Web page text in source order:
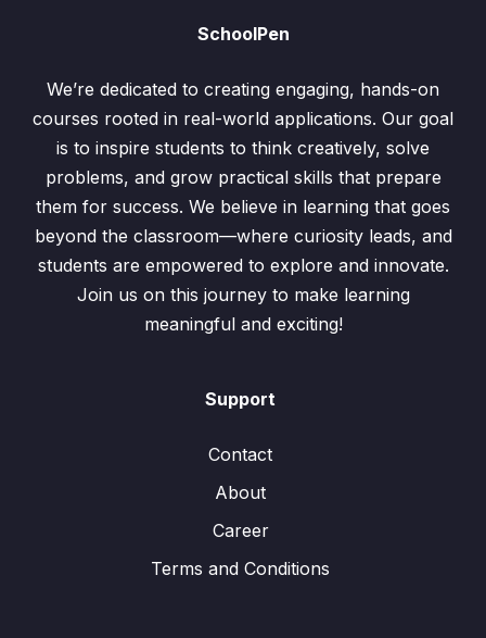
SchoolPen
We’re dedicated to creating engaging, hands-on
courses rooted in real-world applications. Our goal
is to inspire students to think creatively, solve
problems, and grow practical skills that prepare
them for success. We believe in learning that goes
beyond the classroom—where curiosity leads, and
students are empowered to explore and innovate.
Join us on this journey to make learning
meaningful and exciting!
Support
Contact
About
Career
Terms and Conditions